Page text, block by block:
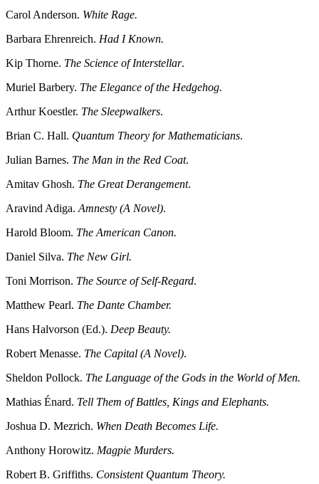
Carol Anderson. White Rage.
Barbara Ehrenreich. Had I Known.
Kip Thorne. The Science of Interstellar.
Muriel Barbery. The Elegance of the Hedgehog.
Arthur Koestler. The Sleepwalkers.
Brian C. Hall. Quantum Theory for Mathematicians.
Julian Barnes. The Man in the Red Coat.
Amitav Ghosh. The Great Derangement.
Aravind Adiga. Amnesty (A Novel).
Harold Bloom. The American Canon.
Daniel Silva. The New Girl.
Toni Morrison. The Source of Self-Regard.
Matthew Pearl. The Dante Chamber.
Hans Halvorson (Ed.). Deep Beauty.
Robert Menasse. The Capital (A Novel).
Sheldon Pollock. The Language of the Gods in the World of Men.
Mathias Énard. Tell Them of Battles, Kings and Elephants.
Joshua D. Mezrich. When Death Becomes Life.
Anthony Horowitz. Magpie Murders.
Robert B. Griffiths. Consistent Quantum Theory.